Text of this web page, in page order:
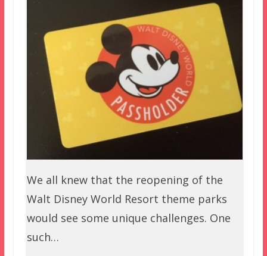
We all knew that the reopening of the
Walt Disney World Resort theme parks
would see some unique challenges. One
such…